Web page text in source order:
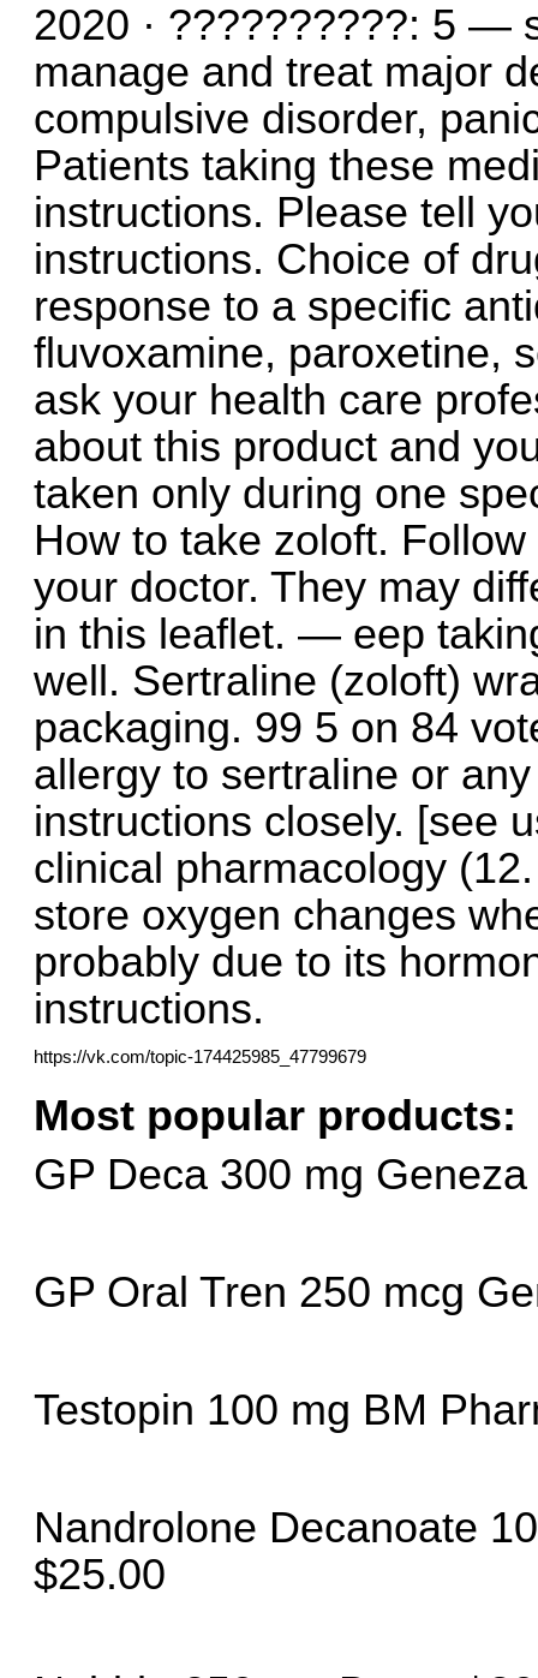
2020 · ??????????: 5 —
manage and treat major
compulsive disorder,
Patients taking these
instructions. Please tell
instructions. Choice of
response to a specific
fluvoxamine, paroxetine,
ask your health care
about this product and
taken only during one
How to take zoloft.
your doctor. They may
in this leaflet. — eep
well. Sertraline (zoloft)
packaging. 99 5 on 84
allergy to sertraline or
instructions closely. [see
clinical pharmacology
store oxygen changes
probably due to its
instructions.
https://vk.com/topic-174425985_47799679
Most popular products:
GP Deca 300 mg
GP Oral Tren 250 mcg
Testopin 100 mg BM
Nandrolone Decanoate
$25.00